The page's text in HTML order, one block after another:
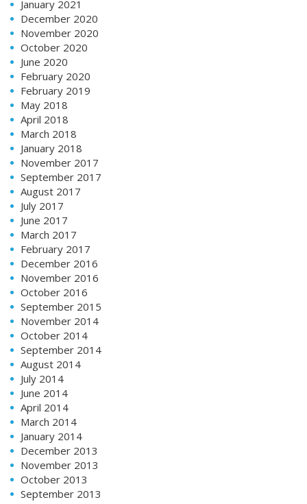
January 2021
December 2020
November 2020
October 2020
June 2020
February 2020
February 2019
May 2018
April 2018
March 2018
January 2018
November 2017
September 2017
August 2017
July 2017
June 2017
March 2017
February 2017
December 2016
November 2016
October 2016
September 2015
November 2014
October 2014
September 2014
August 2014
July 2014
June 2014
April 2014
March 2014
January 2014
December 2013
November 2013
October 2013
September 2013